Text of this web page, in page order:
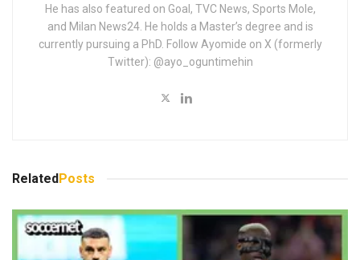
He has also featured on Goal, TVC News, Sports Mole,
and Milan News24. He holds a Master’s degree and is
currently pursuing a PhD. Follow Ayomide on X (formerly
Twitter): @ayo_oguntimehin
RelatedPosts